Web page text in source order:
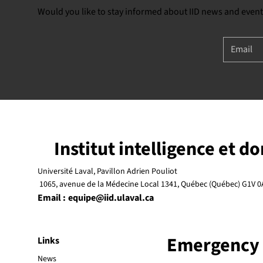
Would you like to stay informed about IID news and
Links
News Emergency
Institut intelligence et
Université Laval, Pavillon Adrien Pouliot
1065, avenue de la Médecine Local 1341, Québec (Québec) G1V
Email : equipe@iid.ulaval.ca